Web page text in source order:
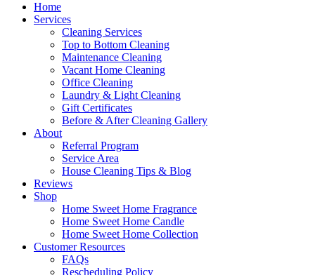
Home
Services
Cleaning Services
Top to Bottom Cleaning
Maintenance Cleaning
Vacant Home Cleaning
Office Cleaning
Laundry & Light Cleaning
Gift Certificates
Before & After Cleaning Gallery
About
Referral Program
Service Area
House Cleaning Tips & Blog
Reviews
Shop
Home Sweet Home Fragrance
Home Sweet Home Candle
Home Sweet Home Collection
Customer Resources
FAQs
Rescheduling Policy